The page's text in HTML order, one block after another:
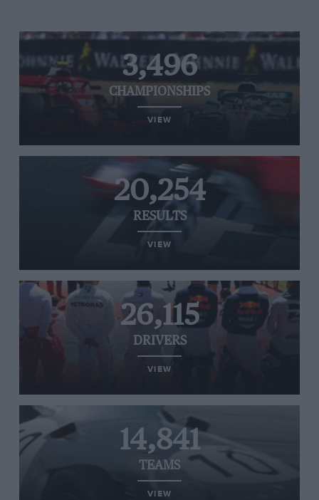
3,496
CHAMPIONSHIPS
VIEW
20,254
RESULTS
VIEW
26,115
DRIVERS
VIEW
14,841
TEAMS
VIEW